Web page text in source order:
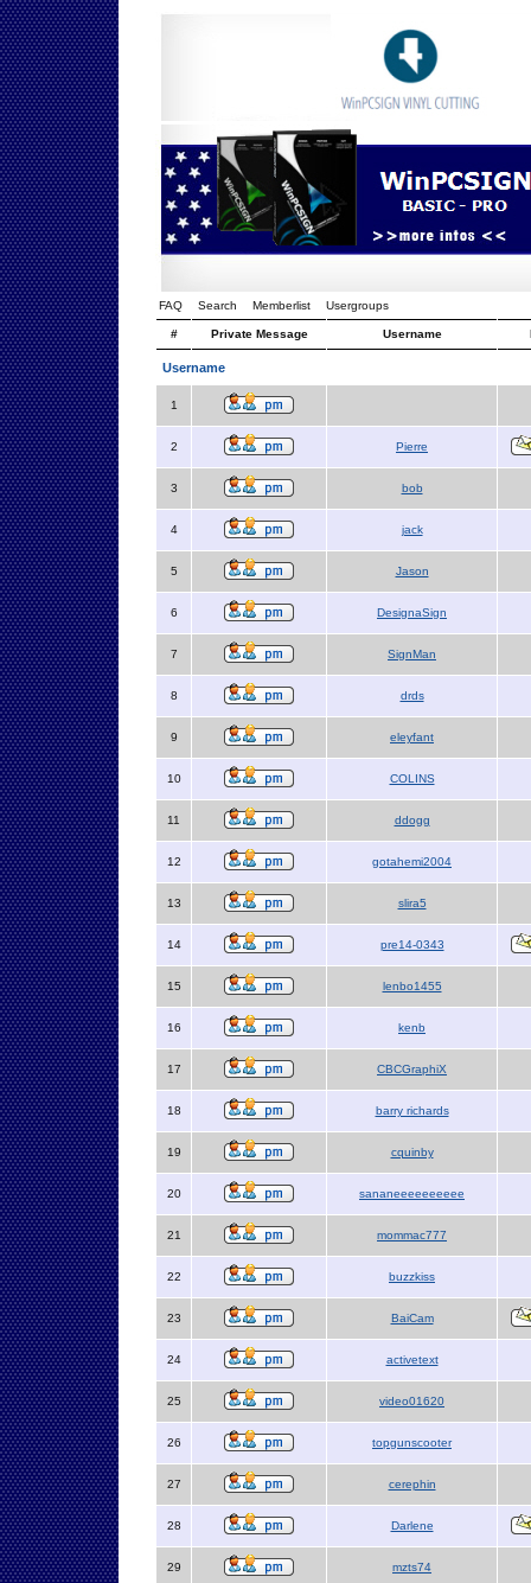
FAQ Search Memberlist Usergroups
# Private Message Username
Username
1
2 Pierre
3 bob
4 jack
5 Jason
6 DesignaSign
7 SignMan
8 drds
9 eleyfant
10 COLINS
11 ddogg
12 gotahemi2004
13 slira5
14 pre14-0343
15 lenbo1455
16 kenb
17 CBCGraphiX
18 barry richards
19 cquinby
20 sananeeeeeeeeee
21 mommac777
22 buzzkiss
23 BaiCam
24 activetext
25 video01620
26 topgunscooter
27 cerephin
28 Darlene
29 mzts74